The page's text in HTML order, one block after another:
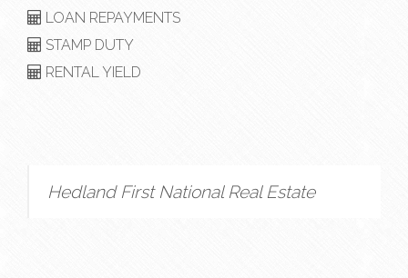
LOAN REPAYMENTS
STAMP DUTY
RENTAL YIELD
Hedland First National Real Estate